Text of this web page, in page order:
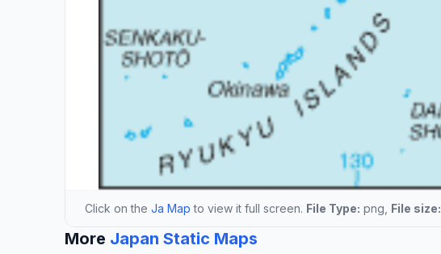
Click on the Ja Map to view it full screen. File Type: png, File size:
More Japan Static Maps